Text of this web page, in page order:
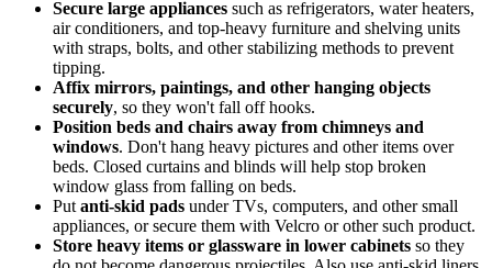
Secure large appliances such as refrigerators, water heaters,
air conditioners, and top-heavy furniture and shelving units
with straps, bolts, and other stabilizing methods to prevent
tipping.
Affix mirrors, paintings, and other hanging objects
securely, so they won't fall off hooks.
Position beds and chairs away from chimneys and
windows. Don't hang heavy pictures and other items over
beds. Closed curtains and blinds will help stop broken
window glass from falling on beds.
Put anti-skid pads under TVs, computers, and other small
appliances, or secure them with Velcro or other such product.
Store heavy items or glassware in lower cabinets so they